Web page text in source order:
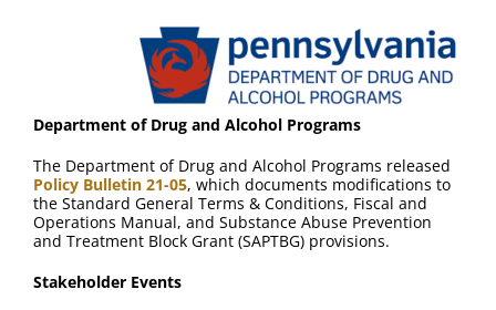
Department of Drug and Alcohol Programs
The Department of Drug and Alcohol Programs released
Policy Bulletin 21-05, which documents modifications to
the Standard General Terms & Conditions, Fiscal and
Operations Manual, and Substance Abuse Prevention
and Treatment Block Grant (SAPTBG) provisions.
Stakeholder Events